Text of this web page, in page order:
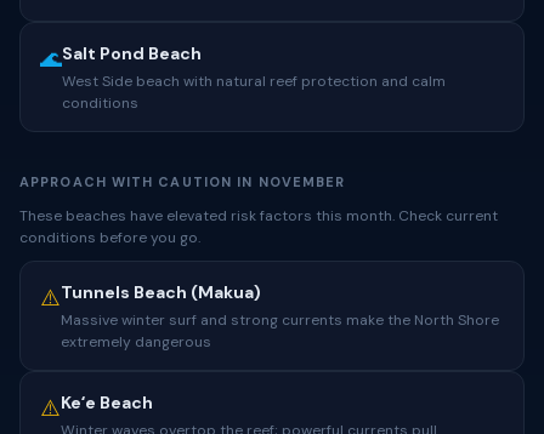
🌊Salt Pond Beach
West Side beach with natural reef protection and calm
conditions
APPROACH WITH CAUTION IN NOVEMBER
These beaches have elevated risk factors this month. Check current
conditions before you go.
⚠️Tunnels Beach (Makua)
Massive winter surf and strong currents make the North Shore
extremely dangerous
⚠️Keʻe Beach